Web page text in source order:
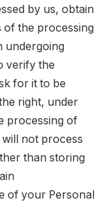
by us, obtain
of the processing
undergoing
verify the
for it to be
right, under
processing of
not process
than storing
of your Personal